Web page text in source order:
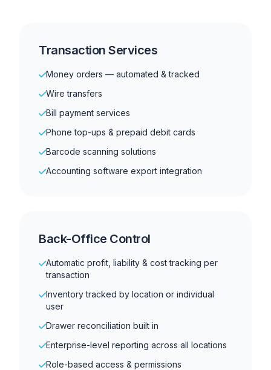
Transaction Services
Money orders — automated & tracked
Wire transfers
Bill payment services
Phone top-ups & prepaid debit cards
Barcode scanning solutions
Accounting software export integration
Back-Office Control
Automatic profit, liability & cost tracking per
transaction
Inventory tracked by location or individual
user
Drawer reconciliation built in
Enterprise-level reporting across all locations
Role-based access & permissions